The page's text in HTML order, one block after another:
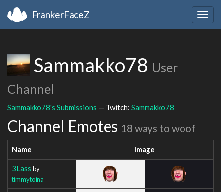
FrankerFaceZ
Sammakko78 User
Channel
Sammakko78's Submissions — Twitch: Sammakko78
Channel Emotes 18 ways to woof
Name Image
3Lass by
timmytoina